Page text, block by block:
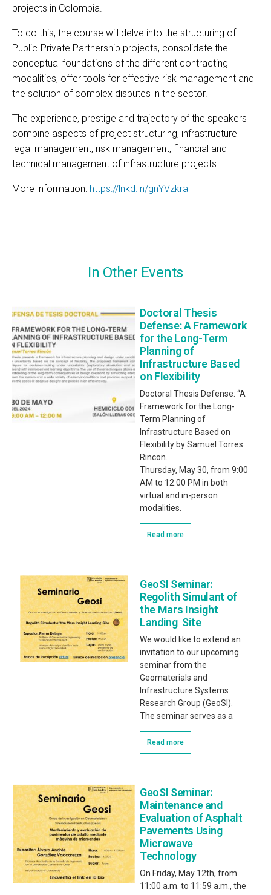
projects in Colombia.
To do this, the course will delve into the structuring of
Public-Private Partnership projects, consolidate the
conceptual foundations of the different contracting
modalities, offer tools for effective risk management and
the solution of complex disputes in the sector.
The experience, prestige and trajectory of the speakers
combine aspects of project structuring, infrastructure
legal management, risk management, financial and
technical management of infrastructure projects.
More information: https://lnkd.in/gnYVzkra
In Other Events
Doctoral Thesis
Defense: A Framework
for the Long-Term
Planning of
Infrastructure Based
on Flexibility
Doctoral Thesis Defense: “A
Framework for the Long-
Term Planning of
Infrastructure Based on
Flexibility by Samuel Torres
Rincon.
Thursday, May 30, from 9:00
AM to 12:00 PM in both
virtual and in-person
modalities.
Read more
GeoSI Seminar:
Regolith Simulant of
the Mars Insight
Landing Site
We would like to extend an
invitation to our upcoming
seminar from the
Geomaterials and
Infrastructure Systems
Research Group (GeoSI).
The seminar serves as a
Read more
GeoSI Seminar:
Maintenance and
Evaluation of Asphalt
Pavements Using
Microwave
Technology
On Friday, May 12th, from
11:00 a.m. to 11:59 a.m., the